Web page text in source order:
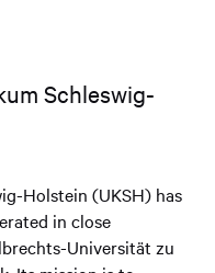
Schleswig-
Holstein (UKSH) has
in close
Universität zu